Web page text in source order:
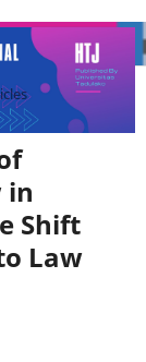
in
Shift
Law